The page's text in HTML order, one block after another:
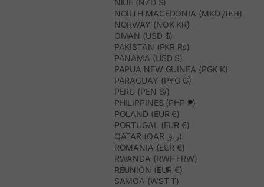
NIUE (NZD $)
NORTH MACEDONIA (MKD ДЕН)
NORWAY (NOK KR)
OMAN (USD $)
PAKISTAN (PKR ₨)
PANAMA (USD $)
PAPUA NEW GUINEA (PGK K)
PARAGUAY (PYG ₲)
PERU (PEN S/)
PHILIPPINES (PHP ₱)
POLAND (EUR €)
PORTUGAL (EUR €)
QATAR (QAR ر.ق)
ROMANIA (EUR €)
RWANDA (RWF FRW)
RÉUNION (EUR €)
SAMOA (WST T)